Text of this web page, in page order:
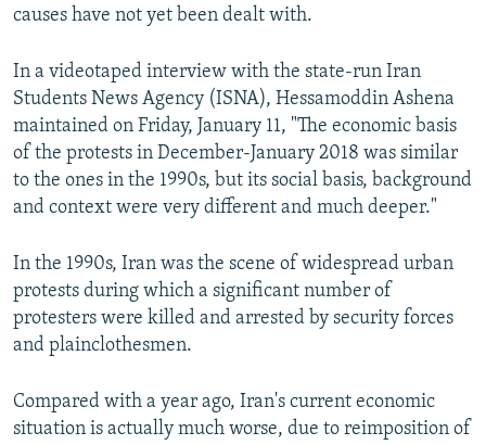
causes have not yet been dealt with.
In a videotaped interview with the state-run Iran
Students News Agency (ISNA), Hessamoddin Ashena
maintained on Friday, January 11, "The economic basis
of the protests in December-January 2018 was similar
to the ones in the 1990s, but its social basis, background
and context were very different and much deeper."
In the 1990s, Iran was the scene of widespread urban
protests during which a significant number of
protesters were killed and arrested by security forces
and plainclothesmen.
Compared with a year ago, Iran's current economic
situation is actually much worse, due to reimposition of